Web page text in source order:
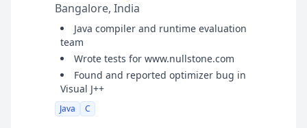
Bangalore, India
Java compiler and runtime evaluation
team
Wrote tests for www.nullstone.com
Found and reported optimizer bug in
Visual J++
Java C